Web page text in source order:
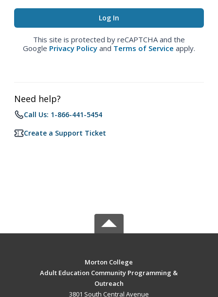
This site is protected by reCAPTCHA and the
Google Privacy Policy and Terms of Service apply.
Need help?
Call Us: 1-866-441-5454
Create a Support Ticket
Morton College
Adult Education Community Programming &
Outreach
3801 South Central Avenue